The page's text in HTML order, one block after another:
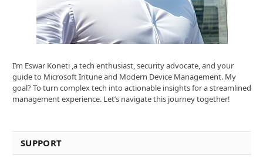
I’m Eswar Koneti ,a tech enthusiast, security advocate, and your
guide to Microsoft Intune and Modern Device Management. My
goal? To turn complex tech into actionable insights for a streamlined
management experience. Let’s navigate this journey together!
SUPPORT